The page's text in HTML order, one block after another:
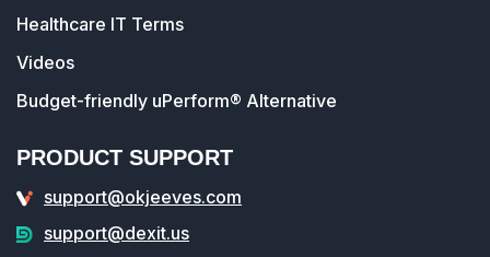
Healthcare IT Terms
Videos
Budget-friendly uPerform® Alternative
PRODUCT SUPPORT
support@okjeeves.com
support@dexit.us